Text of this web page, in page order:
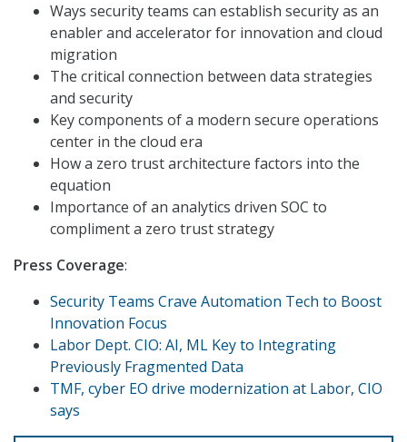
Ways security teams can establish security as an
enabler and accelerator for innovation and cloud
migration
The critical connection between data strategies
and security
Key components of a modern secure operations
center in the cloud era
How a zero trust architecture factors into the
equation
Importance of an analytics driven SOC to
compliment a zero trust strategy
Press Coverage:
Security Teams Crave Automation Tech to Boost
Innovation Focus
Labor Dept. CIO: AI, ML Key to Integrating
Previously Fragmented Data
TMF, cyber EO drive modernization at Labor, CIO
says